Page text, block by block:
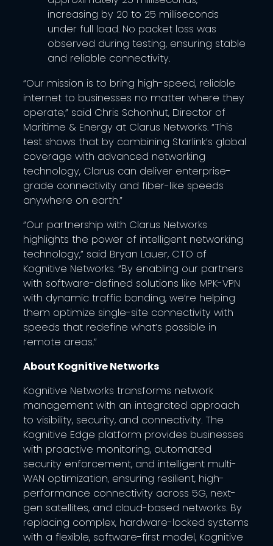
increasing by 20 to 25 milliseconds
under full load. No packet loss was
observed during testing, ensuring stable
and reliable connectivity.
“Our mission is to bring high-speed, reliable
internet to businesses no matter where they
operate,” said Chris Schonhut, Director of
Maritime & Energy at Clarus Networks. “This
test shows that by combining Starlink’s global
coverage with advanced networking
technology, Clarus can deliver enterprise-
grade connectivity and fiber-like speeds
anywhere on earth.”
“Our partnership with Clarus Networks
highlights the power of intelligent networking
technology,” said Bryan Lauer, CTO of
Kognitive Networks. “By enabling our partners
with software-defined solutions like MPK-VPN
with dynamic traffic bonding, we’re helping
them optimize single-site connectivity with
speeds that redefine what’s possible in
remote areas.”
About Kognitive Networks
Kognitive Networks transforms network
management with an integrated approach
to visibility, security, and connectivity. The
Kognitive Edge platform provides businesses
with proactive monitoring, automated
security enforcement, and intelligent multi-
WAN optimization, ensuring resilient, high-
performance connectivity across 5G, next-
gen satellites, and cloud-based networks. By
replacing complex, hardware-locked systems
with a flexible, software-first model, Kognitive